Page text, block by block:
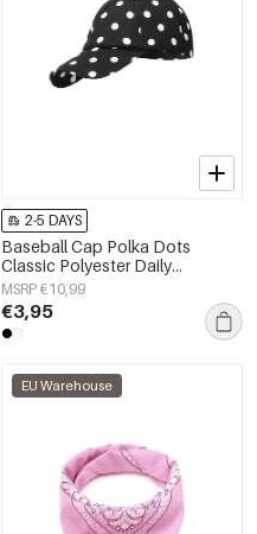
2-5 DAYS
Baseball Cap Polka Dots
Classic Polyester Daily
Accessories
MSRP €10,99
€3,95
EU Warehouse